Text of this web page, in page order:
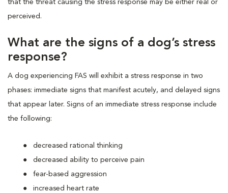
that the threat causing the stress response may be either real or
perceived.
What are the signs of a dog’s stress
response?
A dog experiencing FAS will exhibit a stress response in two
phases: immediate signs that manifest acutely, and delayed signs
that appear later. Signs of an immediate stress response include
the following:
decreased rational thinking
decreased ability to perceive pain
fear-based aggression
increased heart rate